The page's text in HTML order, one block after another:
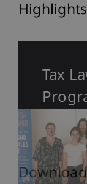
Highlights
Tax